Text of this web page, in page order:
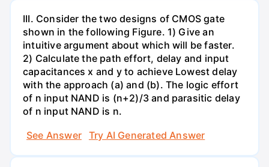
III. Consider the two designs of CMOS gate
shown in the following Figure. 1) Give an
intuitive argument about which will be faster.
2) Calculate the path effort, delay and input
capacitances x and y to achieve Lowest delay
with the approach (a) and (b). The logic effort
of n input NAND is (n+2)/3 and parasitic delay
of n input NAND is n.
See Answer
Try AI Generated Answer